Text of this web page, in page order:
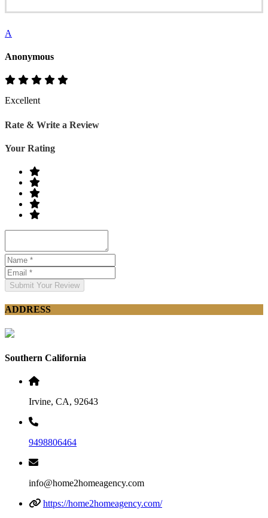
A
Anonymous
Excellent
Rate & Write a Review
Your Rating
Submit Your Review
ADDRESS
Southern California
Irvine, CA, 92643
9498806464
info@home2homeagency.com
https://home2homeagency.com/